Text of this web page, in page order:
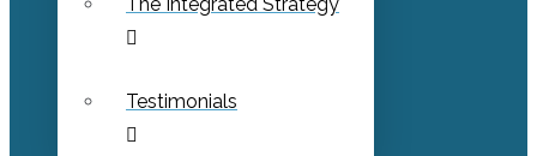
Testimonials